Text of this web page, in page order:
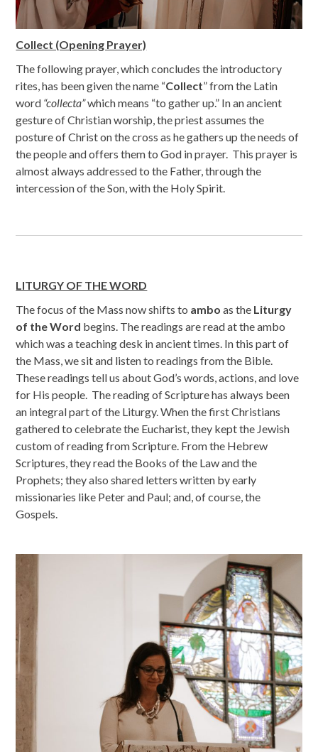
Collect (Opening Prayer)
The following prayer, which concludes the introductory
rites, has been given the name “Collect” from the Latin
word “collecta”which means “to gather up.” In an ancient
gesture of Christian worship, the priest assumes the
posture of Christ on the cross as he gathers up the needs of
the people and offers them to God in prayer. This prayer is
almost always addressed to the Father, through the
intercession of the Son, with the Holy Spirit.
LITURGY OF THE WORD
The focus of the Mass now shifts to amboas the Liturgy
of the Word begins. The readings are read at the ambo
which was a teaching desk in ancient times. In this part of
the Mass, we sit and listen to readings from the Bible.
These readings tell us about God’s words, actions, and love
for His people. The reading of Scripture has always been
an integral part of the Liturgy. When the first Christians
gathered to celebrate the Eucharist, they kept the Jewish
custom of reading from Scripture. From the Hebrew
Scriptures, they read the Books of the Law and the
Prophets; they also shared letters written by early
missionaries like Peter and Paul; and, of course, the
Gospels.